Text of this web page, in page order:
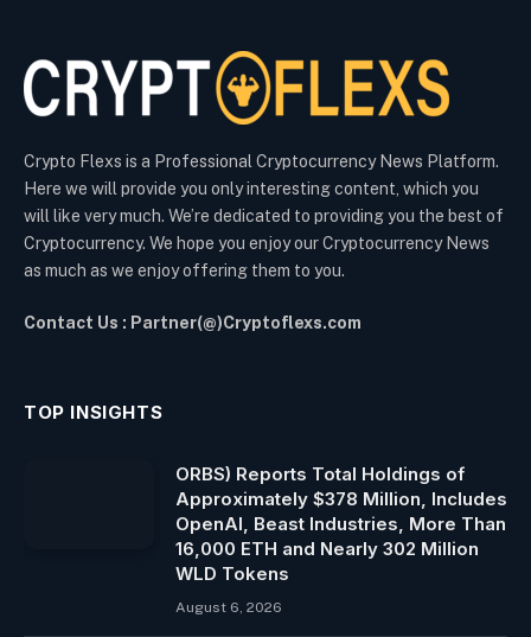
Crypto Flexs is a Professional Cryptocurrency News Platform.
Here we will provide you only interesting content, which you
will like very much. We’re dedicated to providing you the best of
Cryptocurrency. We hope you enjoy our Cryptocurrency News
as much as we enjoy offering them to you.
Contact Us : Partner(@)Cryptoflexs.com
TOP INSIGHTS
ORBS) Reports Total Holdings of
Approximately $378 Million, Includes
OpenAI, Beast Industries, More Than
16,000 ETH and Nearly 302 Million
WLD Tokens
August 6, 2026